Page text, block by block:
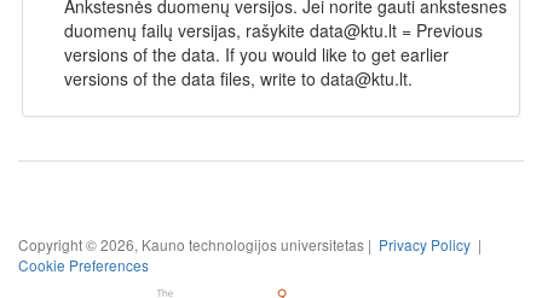
Ankstesnės duomenų versijos. Jei norite gauti ankstesnes
duomenų failų versijas, rašykite data@ktu.lt = Previous
versions of the data. If you would like to get earlier
versions of the data files, write to data@ktu.lt.
Copyright © 2026, Kauno technologijos universitetas | Privacy Policy |
Cookie Preferences